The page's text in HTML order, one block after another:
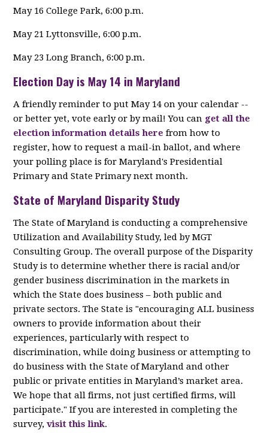
May 16 College Park, 6:00 p.m.
May 21 Lyttonsville, 6:00 p.m.
May 23 Long Branch, 6:00 p.m.
Election Day is May 14 in Maryland
A friendly reminder to put May 14 on your calendar --
or better yet, vote early or by mail! You can get all the
election information details here from how to
register, how to request a mail-in ballot, and where
your polling place is for Maryland's Presidential
Primary and State Primary next month.
State of Maryland Disparity Study
The State of Maryland is conducting a comprehensive
Utilization and Availability Study, led by MGT
Consulting Group. The overall purpose of the Disparity
Study is to determine whether there is racial and/or
gender business discrimination in the markets in
which the State does business – both public and
private sectors. The State is "encouraging ALL business
owners to provide information about their
experiences, particularly with respect to
discrimination, while doing business or attempting to
do business with the State of Maryland and other
public or private entities in Maryland’s market area.
We hope that all firms, not just certified firms, will
participate." If you are interested in completing the
survey,visit this link.